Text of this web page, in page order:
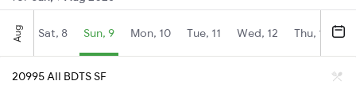
Aug Sat, 8 Sun, 9 Mon, 10 Tue, 11 Wed, 12 Thu, 13
20995 AII BDTS SF